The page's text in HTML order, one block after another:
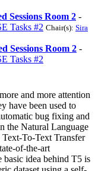
Sessions Room 2 -
Tasks #2 Chair(s): Sira
Sessions Room 2 -
Tasks #2
and more attention
have been used to
bug fixing and
the Natural Language
To-Text Transfer
of-the-art
idea behind T5 is